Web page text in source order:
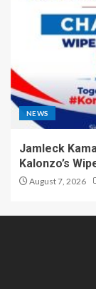
NEWS
Jamleck
Kalonzo’s
August 7, 2026